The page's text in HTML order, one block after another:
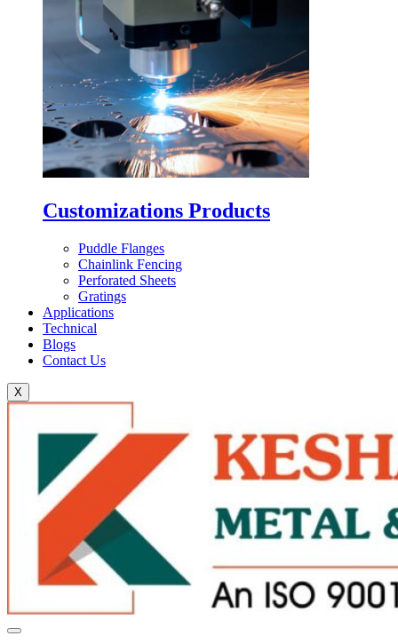
Customizations Products
Puddle Flanges
Chainlink Fencing
Perforated Sheets
Gratings
Applications
Technical
Blogs
Contact Us
X